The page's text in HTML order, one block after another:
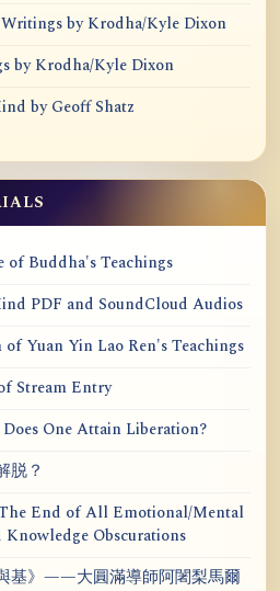
by Krodha/Kyle Dixon
by Krodha/Kyle Dixon
by Geoff Shatz
of Buddha's Teachings
PDF and SoundCloud Audios
Yuan Yin Lao Ren's Teachings
Stream Entry
One Attain Liberation?
脱？
End of All Emotional/Mental
Obscurations
基》——大圓滿導師阿闍梨馬爾